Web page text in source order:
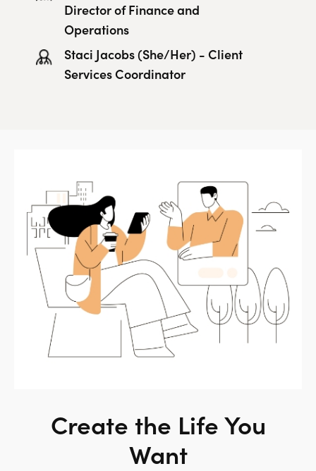
Director of Finance and
Operations
Staci Jacobs (She/Her) - Client
Services Coordinator
Create the Life You
Want